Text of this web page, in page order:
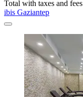
Total with taxes and fees
ibis Gaziantep